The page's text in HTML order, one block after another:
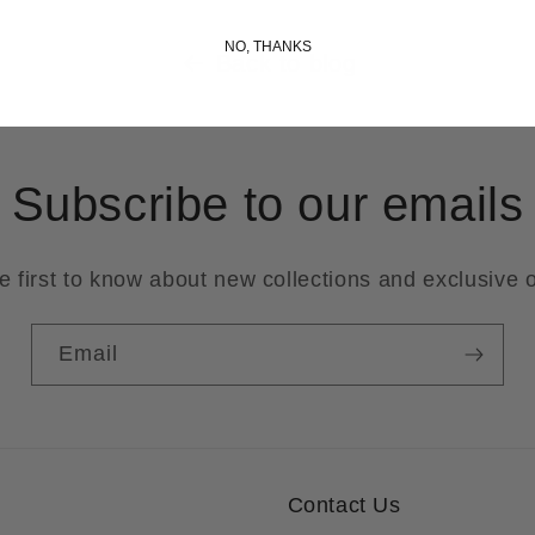
Subscribe to our emails
first to know about new collections and exclusive
Email
Contact Us
NO, THANKS